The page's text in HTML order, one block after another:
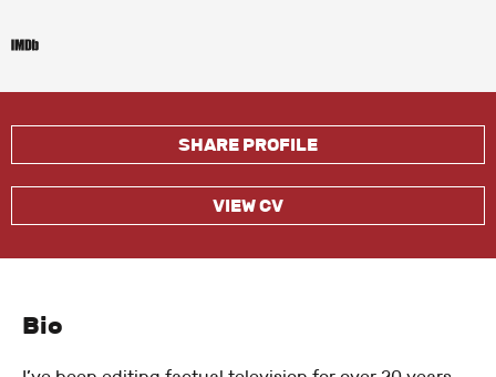
SHARE PROFILE
VIEW CV
Bio